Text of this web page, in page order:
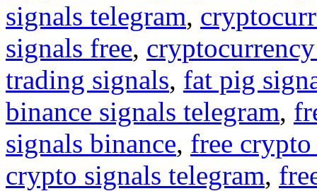
signals telegram,
signals free,
trading signals, fat pig
binance signals telegram,
signals binance, free
crypto signals telegram,